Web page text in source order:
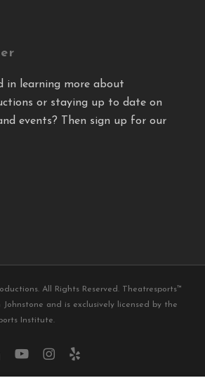
in learning more about
or staying up to date on
events? Then sign up for our
All Rights Reserved. Theatresports™
and is exclusively licensed by the
Institute.
youtubeinstagram
yelp